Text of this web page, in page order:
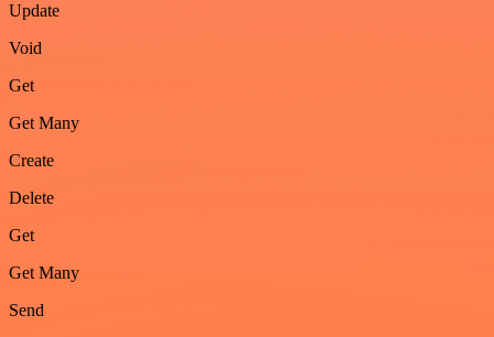
Update
Void
Get
Get Many
Create
Delete
Get
Get Many
Send